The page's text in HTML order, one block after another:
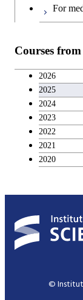
For
Courses
2026
2025
2024
2023
2022
2021
2020
©